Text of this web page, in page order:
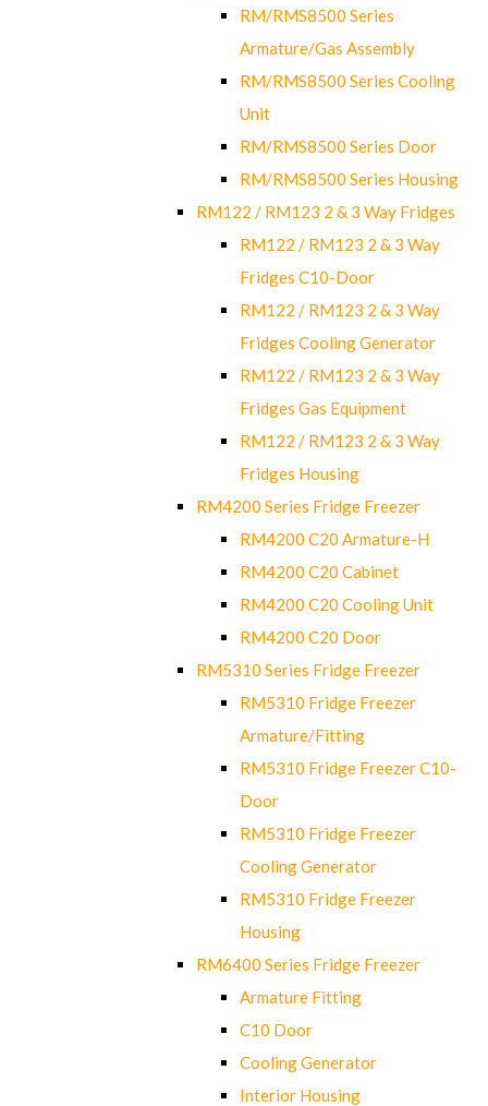
RM/RMS8500 Series
Armature/Gas Assembly
RM/RMS8500 Series Cooling
Unit
RM/RMS8500 Series Door
RM/RMS8500 Series Housing
RM122 / RM123 2 & 3 Way Fridges
RM122 / RM123 2 & 3 Way
Fridges C10-Door
RM122 / RM123 2 & 3 Way
Fridges Cooling Generator
RM122 / RM123 2 & 3 Way
Fridges Gas Equipment
RM122 / RM123 2 & 3 Way
Fridges Housing
RM4200 Series Fridge Freezer
RM4200 C20 Armature-H
RM4200 C20 Cabinet
RM4200 C20 Cooling Unit
RM4200 C20 Door
RM5310 Series Fridge Freezer
RM5310 Fridge Freezer
Armature/Fitting
RM5310 Fridge Freezer C10-
Door
RM5310 Fridge Freezer
Cooling Generator
RM5310 Fridge Freezer
Housing
RM6400 Series Fridge Freezer
Armature Fitting
C10 Door
Cooling Generator
Interior Housing